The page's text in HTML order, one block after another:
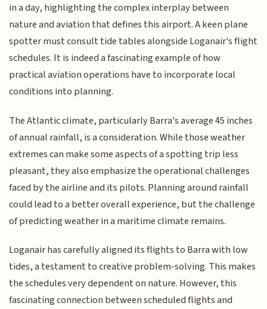
in a day, highlighting the complex interplay between
nature and aviation that defines this airport. A keen plane
spotter must consult tide tables alongside Loganair's flight
schedules. It is indeed a fascinating example of how
practical aviation operations have to incorporate local
conditions into planning.
The Atlantic climate, particularly Barra's average 45 inches
of annual rainfall, is a consideration. While those weather
extremes can make some aspects of a spotting trip less
pleasant, they also emphasize the operational challenges
faced by the airline and its pilots. Planning around rainfall
could lead to a better overall experience, but the challenge
of predicting weather in a maritime climate remains.
Loganair has carefully aligned its flights to Barra with low
tides, a testament to creative problem-solving. This makes
the schedules very dependent on nature. However, this
fascinating connection between scheduled flights and